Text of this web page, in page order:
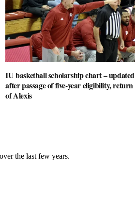
IU basketball scholarship chart – updated
after passage of five-year eligibility, return
of Alexis